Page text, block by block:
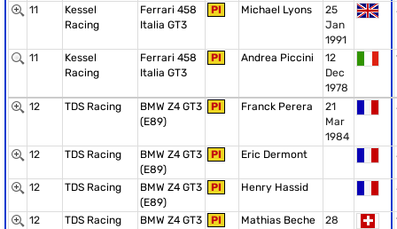
11
Kessel
Racing
Ferrari 458
Italia GT3
PI Michael Lyons
25
Jan
1991
11
Kessel
Racing
Ferrari 458
Italia GT3
PI Andrea Piccini
12
Dec
1978
12 TDS Racing
BMW Z4 GT3
(E89)
PI Franck Perera
21
Mar
1984
12 TDS Racing
BMW Z4 GT3
(E89)
PI Eric Dermont
12 TDS Racing
BMW Z4 GT3
(E89)
PI Henry Hassid
12 TDS Racing
BMW Z4 GT3
PI Mathias Beche
28